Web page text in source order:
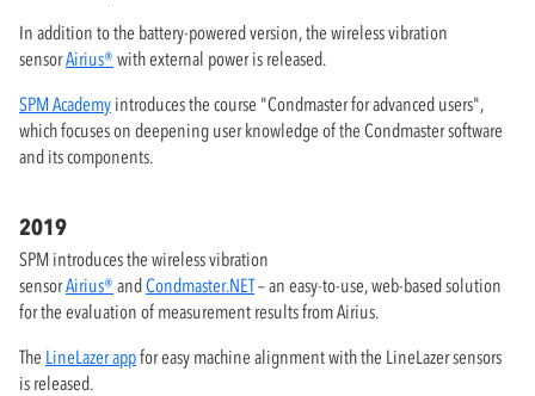
In addition to the battery-powered version, the wireless vibration
sensorAirius® with external power is released.
SPM Academy introduces the course "Condmaster for advanced users",
which focuses on deepening user knowledge of the Condmaster software
and its components.
2019
SPM introduces the wireless vibration
sensorAirius® andCondmaster.NET– an easy-to-use, web-based solution
for the evaluation of measurement results from Airius.
The LineLazer appfor easy machine alignment with the LineLazer sensors
is released.